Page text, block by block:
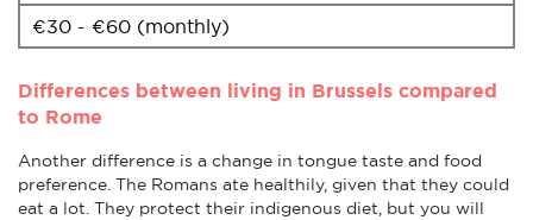
€30 - €60 (monthly)
Differences between living in Brussels compared
to Rome
Another difference is a change in tongue taste and food
preference. The Romans ate healthily, given that they could
eat a lot. They protect their indigenous diet, but you will